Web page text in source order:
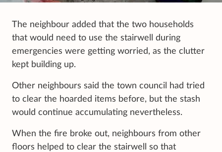
The neighbour added that the two households
that would need to use the stairwell during
emergencies were getting worried, as the clutter
kept building up.
Other neighbours said the town council had tried
to clear the hoarded items before, but the stash
would continue accumulating nevertheless.
When the fire broke out, neighbours from other
floors helped to clear the stairwell so that